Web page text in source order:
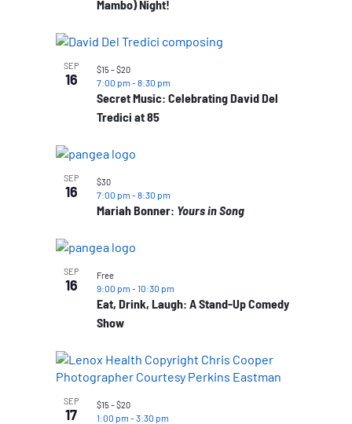
Mambo) Night!
SEP
16
Secret Music: Celebrating David Del
Tredici at 85
7:00 pm -8:30 pm
$15 – $20
SEP
16
Mariah Bonner: Yours in Song
7:00 pm -8:30 pm
$30
SEP
16
Eat, Drink, Laugh: A Stand-Up Comedy
Show
9:00 pm -10:30 pm
Free
SEP
17 1:00 pm -3:30 pm
$15 – $20